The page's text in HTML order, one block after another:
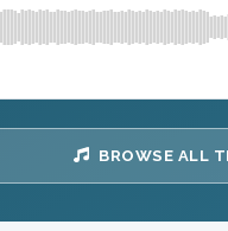
BROWSE ALL